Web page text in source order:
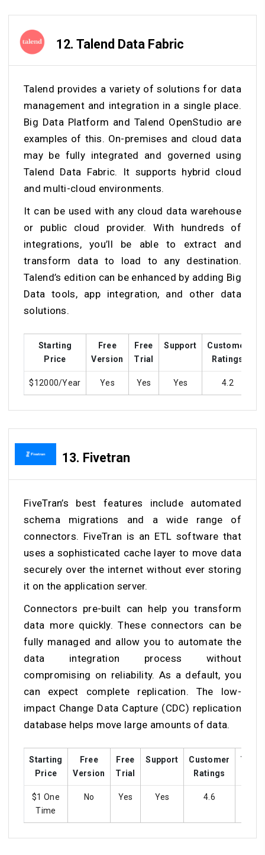
12. Talend Data Fabric
Talend provides a variety of solutions for data
management and integration in a single place.
Big Data Platform and Talend OpenStudio are
examples of this. On-premises and cloud data
may be fully integrated and governed using
Talend Data Fabric. It supports hybrid cloud
and multi-cloud environments.
It can be used with any cloud data warehouse
or public cloud provider. With hundreds of
integrations, you’ll be able to extract and
transform data to load to any destination.
Talend’s edition can be enhanced by adding Big
Data tools, app integration, and other data
solutions.
Starting
Price
Free
Version
Free
Trial
Support
Customer
Ratings
$12000/Year Yes Yes Yes 4.2
13. Fivetran
FiveTran’s best features include automated
schema migrations and a wide range of
connectors. FiveTran is an ETL software that
uses a sophisticated cache layer to move data
securely over the internet without ever storing
it on the application server.
Connectors pre-built can help you transform
data more quickly. These connectors can be
fully managed and allow you to automate the
data integration process without
compromising on reliability. As a default, you
can expect complete replication. The low-
impact Change Data Capture (CDC) replication
database helps move large amounts of data.
Starting
Price
Free
Version
Free
Trial
Support
Customer
Ratings
$1 One
Time
No Yes Yes 4.6